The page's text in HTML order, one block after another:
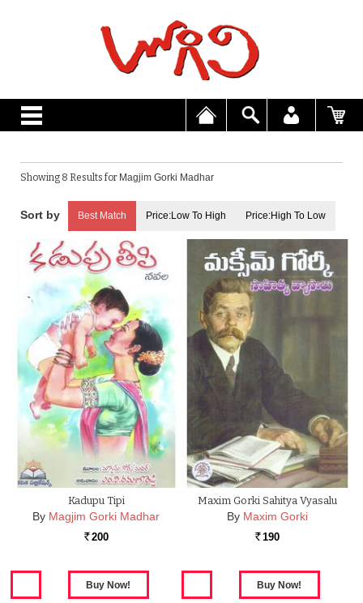
Showing 8 Results for Magjim Gorki Madhar
Best Match Price:Low To High Price:High To Low
Kadupu Tipi
By Magjim Gorki Madhar
Rs. 200
Maxim Gorki Sahitya Vyasalu
By Maxim Gorki
Rs. 190